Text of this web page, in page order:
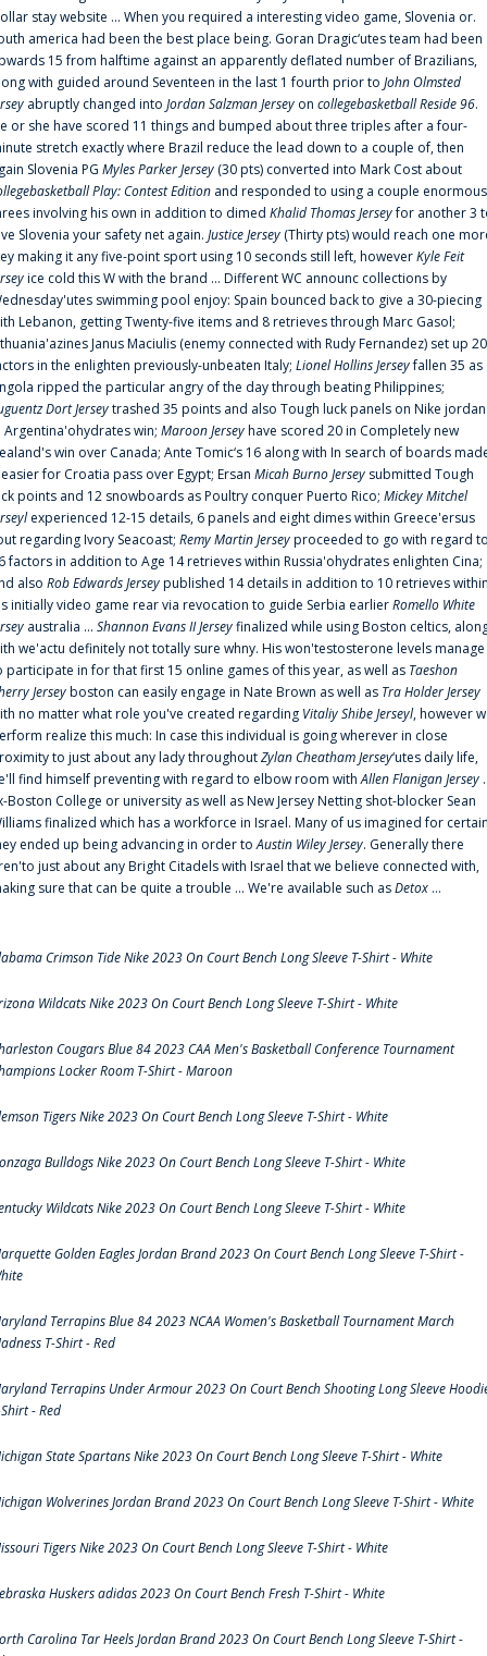
stay website ... When you required a interesting video game, Slovenia or.
america had been the best place being. Goran Dragic‘utes team had been
15 from halftime against an apparently deflated number of Brazilians,
with guided around Seventeen in the last 1 fourth prior to John Olmsted
abruptly changed into Jordan Salzman Jersey on collegebasketball Reside 96.
or she have scored 11 things and bumped about three triples after a four-
stretch exactly where Brazil reduce the lead down to a couple of, then
Slovenia PG Myles Parker Jersey (30 pts) converted into Mark Cost about
Play: Contest Edition and responded to using a couple enormous
involving his own in addition to dimed Khalid Thomas Jerseyfor another 3
Slovenia your safety net again. Justice Jersey (Thirty pts) would reach one
making it any five-point sport using 10 seconds still left, howeverKyle Feit
ice cold this W with the brand ... Different WC announc collections by
swimming pool enjoy: Spain bounced back to give a 30-piecing
Lebanon, getting Twenty-five items and 8 retrieves through Marc Gasol;
Janus Maciulis (enemy connected with Rudy Fernandez) set up 20
in the enlighten previously-unbeaten Italy; Lionel Hollins Jerseyfallen 35 as
ripped the particular angry of the day through beating Philippines;
Dort Jerseytrashed 35 points and also Tough luck panels on Nike jordan
Argentina'ohydrates win; Maroon Jerseyhave scored 20 in Completely new
win over Canada; Ante Tomic‘s 16 along with In search of boards
for Croatia pass over Egypt; Ersan Micah Burno Jersey submitted Tough
points and 12 snowboards as Poultry conquer Puerto Rico; Mickey Mitchel
experienced 12-15 details, 6 panels and eight dimes within Greece'ersus
regarding Ivory Seacoast; Remy Martin Jerseyproceeded to go with regard
factors in addition to Age 14 retrieves within Russia'ohydrates enlighten Cina;
also Rob Edwards Jerseypublished 14 details in addition to 10 retrieves
initially video game rear via revocation to guide Serbia earlierRomello White
australia ... Shannon Evans II Jerseyfinalized while using Boston celtics,
we'actu definitely not totally sure whny. His won'testosterone levels manage
participate in for that first 15 online games of this year, as well as Taeshon
Jerseyboston can easily engage in Nate Brown as well as Tra Holder Jersey
no matter what role you've created regarding Vitaliy Shibe Jerseyl, however
realize this much: In case this individual is going wherever in close
to just about any lady throughoutZylan Cheatham Jersey‘utes daily life,
find himself preventing with regard to elbow room withAllen Flanigan Jersey
Boston College or university as well as New Jersey Netting shot-blocker Sean
finalized which has a workforce in Israel. Many of us imagined for
ended up being advancing in order toAustin Wiley Jersey. Generally there
just about any Bright Citadels with Israel that we believe connected with,
sure that can be quite a trouble ... We're available such asDetox ...
Crimson Tide Nike 2023 On Court Bench Long Sleeve T-Shirt - White
Wildcats Nike 2023 On Court Bench Long Sleeve T-Shirt - White
Cougars Blue 84 2023 CAA Men's Basketball Conference Tournament
Locker Room T-Shirt - Maroon
Tigers Nike 2023 On Court Bench Long Sleeve T-Shirt - White
Bulldogs Nike 2023 On Court Bench Long Sleeve T-Shirt - White
Wildcats Nike 2023 On Court Bench Long Sleeve T-Shirt - White
Golden Eagles Jordan Brand 2023 On Court Bench Long Sleeve T-Shirt -
Terrapins Blue 84 2023 NCAA Women's Basketball Tournament March
T-Shirt - Red
Terrapins Under Armour 2023 On Court Bench Shooting Long Sleeve
- Red
State Spartans Nike 2023 On Court Bench Long Sleeve T-Shirt - White
Wolverines Jordan Brand 2023 On Court Bench Long Sleeve T-Shirt - White
Tigers Nike 2023 On Court Bench Long Sleeve T-Shirt - White
Huskers adidas 2023 On Court Bench Fresh T-Shirt - White
Carolina Tar Heels Jordan Brand 2023 On Court Bench Long Sleeve T-Shirt -